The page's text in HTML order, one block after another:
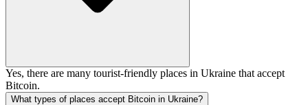
Yes, there are many tourist-friendly places in Ukraine that accept
Bitcoin.
What types of places accept Bitcoin in Ukraine?